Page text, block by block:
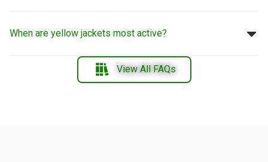
When are yellow jackets most active?
View All FAQs